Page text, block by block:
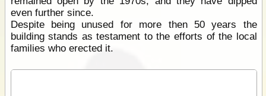
even further since.
Despite being unused for more then 50 years the
building stands as testament to the efforts of the local
families who erected it.